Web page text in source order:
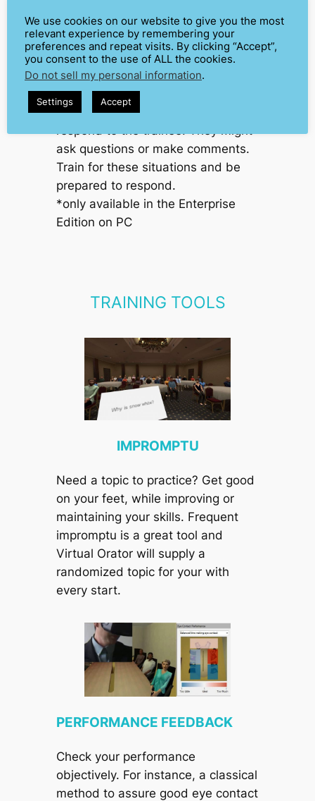
AUDIENCE
RESPONSES/QUESTIONS*
Train public speaking with a public
that speaks back. Trainers can use
this system to have the audience
ask questions or make comments.
Train for these situations and be
prepared to respond.
*only available in the Enterprise
Edition on PC
TRAINING TOOLS
IMPROMPTU
Need a topic to practice? Get good
on your feet, while improving or
maintaining your skills. Frequent
impromptu is a great tool and
Virtual Orator will supply a
randomized topic for your with
every start.
PERFORMANCE FEEDBACK
Check your performance
objectively. For instance, a classical
method to assure good eye contact
We use cookies on our website to give you the most
relevant experience by remembering your
preferences and repeat visits. By clicking “Accept”,
you consent to the use of ALL the cookies.
Do not sell my personal information.
Settings Accept